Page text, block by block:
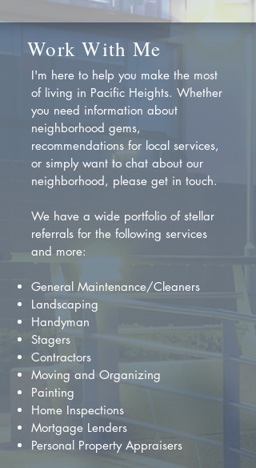
Work With Me
I'm here to help you make the most
of living in Pacific Heights. Whether
you need information about
neighborhood gems,
recommendations for local services,
or simply want to chat about our
neighborhood, please get in touch.
We have a wide portfolio of stellar
referrals for the following services
and more:
General Maintenance/Cleaners
Landscaping
Handyman
Stagers
Contractors
Moving and Organizing
Painting
Home Inspections
Mortgage Lenders
Personal Property Appraisers